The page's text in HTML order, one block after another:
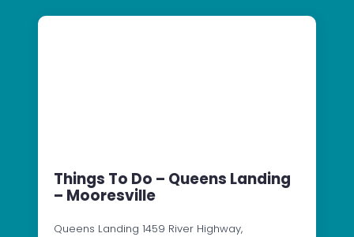
Things To Do – Queens Landing
– Mooresville
Queens Landing 1459 River Highway,